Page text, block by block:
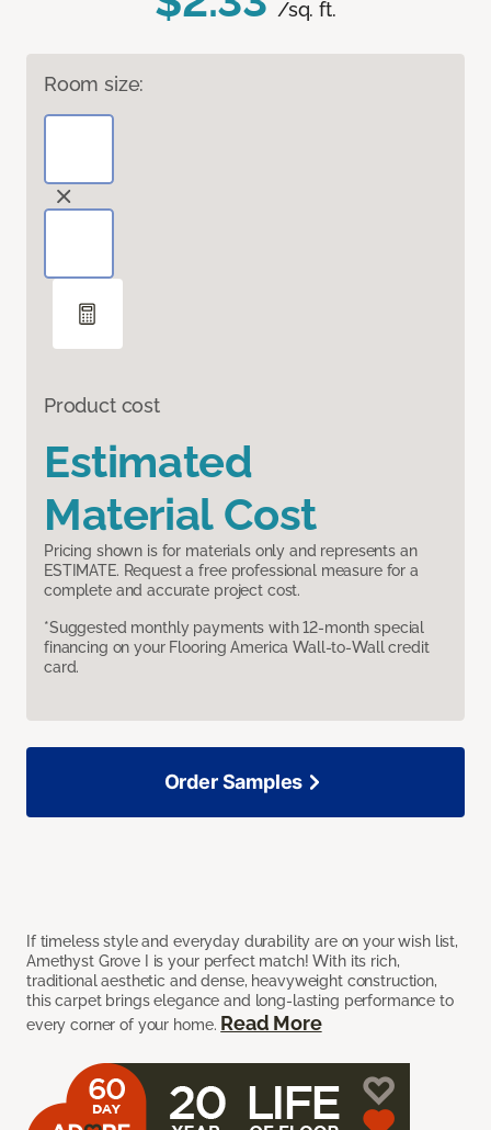
/sq. ft.
Room size:
Product cost
Estimated
Material Cost
Pricing shown is for materials only and represents an
ESTIMATE. Request a free professional measure for a
complete and accurate project cost.
*Suggested monthly payments with 12-month special
financing on your Flooring America Wall-to-Wall credit
card.
If timeless style and everyday durability are on your wish list,
Amethyst Grove I is your perfect match! With its rich,
traditional aesthetic and dense, heavyweight construction,
this carpet brings elegance and long-lasting performance to
every corner of your home. Read More
Order Samples